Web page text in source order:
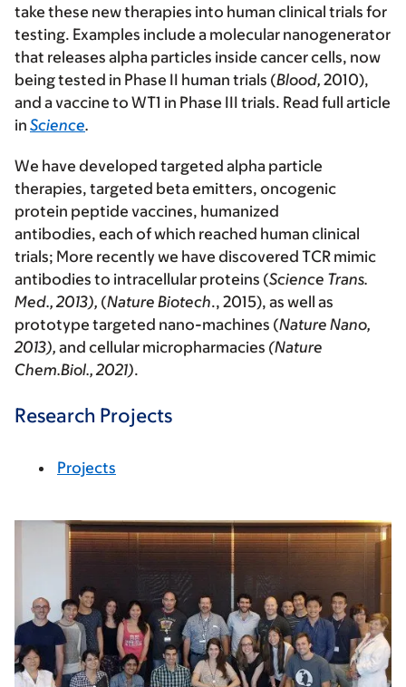
take these new therapies into human clinical trials for
testing. Examples include a molecular nanogenerator
that releases alpha particles inside cancer cells, now
being tested in Phase II human trials (Blood, 2010),
and a vaccine to WT1 in Phase III trials. Read full article
in Science.
We have developed targeted alpha particle
therapies, targeted beta emitters, oncogenic
protein peptide vaccines, humanized
antibodies, each of which reached human clinical
trials; More recently we have discovered TCR mimic
antibodies to intracellular proteins (Science Trans.
Med., 2013), (Nature Biotech., 2015), as well as
prototype targeted nano-machines (Nature Nano,
2013), and cellular micropharmacies (Nature
Chem.Biol., 2021).
Research Projects
Projects